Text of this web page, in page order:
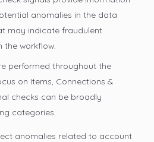
anomalies in the data
may indicate fraudulent
the workflow.
performed throughout the
on Items, Connections &
checks can be broadly
categories.
anomalies related to account